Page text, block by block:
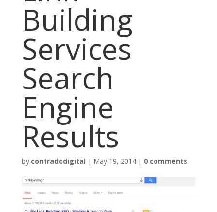
Building
Services
Search
Engine
Results
by contradodigital | May 19, 2014| 0 comments